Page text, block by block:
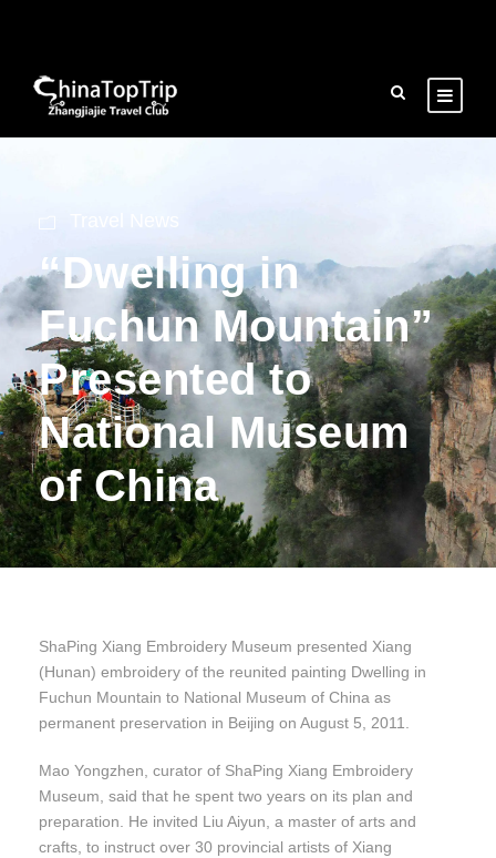
“Dwelling in
Fuchun Mountain”
Presented to
National Museum
of China
ShaPing Xiang Embroidery Museum presented Xiang
(Hunan) embroidery of the reunited painting Dwelling in
Fuchun Mountain to National Museum of China as
permanent preservation in Beijing on August 5, 2011.
Mao Yongzhen, curator of ShaPing Xiang Embroidery
Museum, said that he spent two years on its plan and
preparation. He invited Liu Aiyun, a master of arts and
crafts, to instruct over 30 provincial artists of Xiang